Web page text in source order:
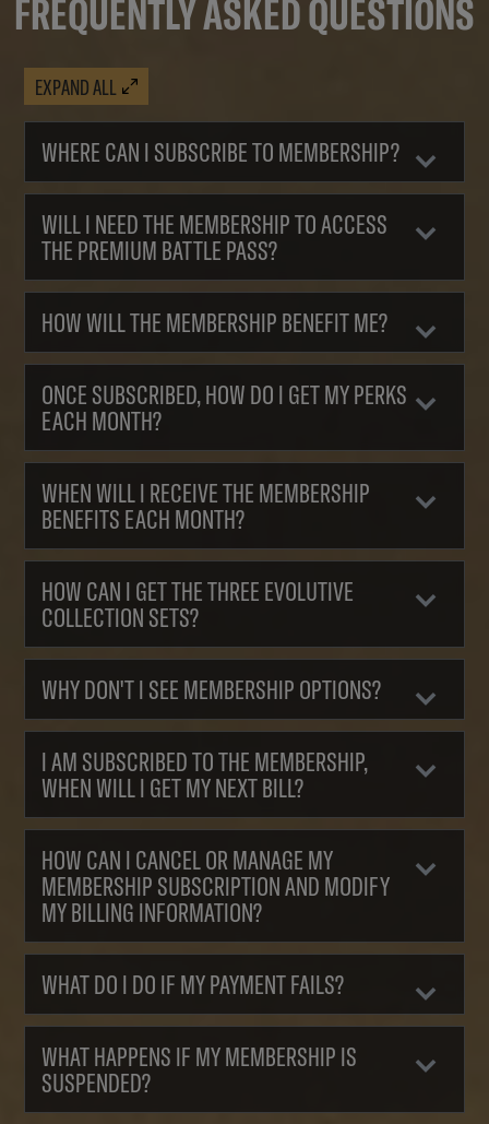
FREQUENTLY ASKED QUESTIONS
EXPAND ALL
WHERE CAN I SUBSCRIBE TO MEMBERSHIP?
WILL I NEED THE MEMBERSHIP TO ACCESS
THE PREMIUM BATTLE PASS?
HOW WILL THE MEMBERSHIP BENEFIT ME?
ONCE SUBSCRIBED, HOW DO I GET MY PERKS
EACH MONTH?
WHEN WILL I RECEIVE THE MEMBERSHIP
BENEFITS EACH MONTH?
HOW CAN I GET THE THREE EVOLUTIVE
COLLECTION SETS?
WHY DON'T I SEE MEMBERSHIP OPTIONS?
I AM SUBSCRIBED TO THE MEMBERSHIP,
WHEN WILL I GET MY NEXT BILL?
HOW CAN I CANCEL OR MANAGE MY
MEMBERSHIP SUBSCRIPTION AND MODIFY
MY BILLING INFORMATION?
WHAT DO I DO IF MY PAYMENT FAILS?
WHAT HAPPENS IF MY MEMBERSHIP IS
SUSPENDED?